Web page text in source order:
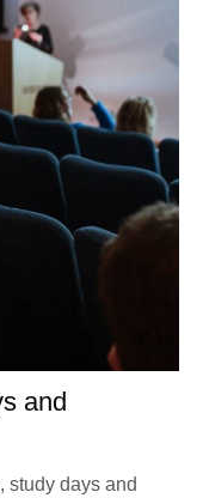
and
study days and